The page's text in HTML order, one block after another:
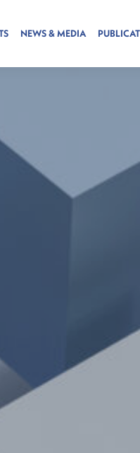
NEWS & MEDIA